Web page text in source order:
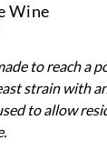
Wine
to reach a
strain with
to allow